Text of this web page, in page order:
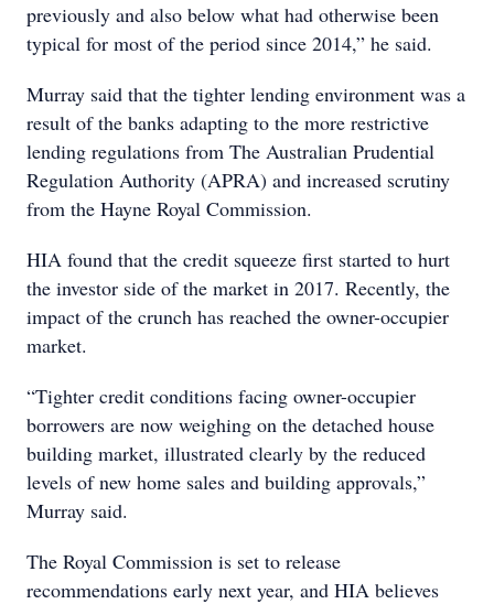
previously and also below what had otherwise been
typical for most of the period since 2014,” he said.
Murray said that the tighter lending environment was a
result of the banks adapting to the more restrictive
lending regulations from The Australian Prudential
Regulation Authority (APRA) and increased scrutiny
from the Hayne Royal Commission.
HIA found that the credit squeeze first started to hurt
the investor side of the market in 2017. Recently, the
impact of the crunch has reached the owner-occupier
market.
“Tighter credit conditions facing owner-occupier
borrowers are now weighing on the detached house
building market, illustrated clearly by the reduced
levels of new home sales and building approvals,”
Murray said.
The Royal Commission is set to release
recommendations early next year, and HIA believes